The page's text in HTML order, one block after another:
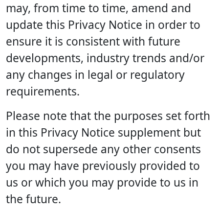
may, from time to time, amend and
update this Privacy Notice in order to
ensure it is consistent with future
developments, industry trends and/or
any changes in legal or regulatory
requirements.
Please note that the purposes set forth
in this Privacy Notice supplement but
do not supersede any other consents
you may have previously provided to
us or which you may provide to us in
the future.